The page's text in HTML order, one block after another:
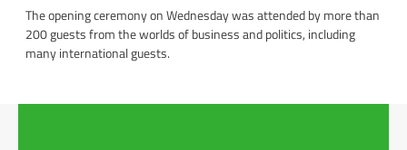
The opening ceremony on Wednesday was attended by more than
200 guests from the worlds of business and politics, including
many international guests.